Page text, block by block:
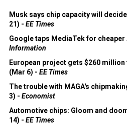
Musk says chip capacity will
21) - EE Times
Google taps MediaTek for cheaper
Information
European project gets $260
(Mar 6) - EE Times
The trouble with MAGA's
3) - Economist
Automotive chips: Gloom and
14) - EE Times